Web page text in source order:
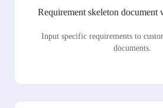
Requirement skeleton document
Input specific requirements to
documents.